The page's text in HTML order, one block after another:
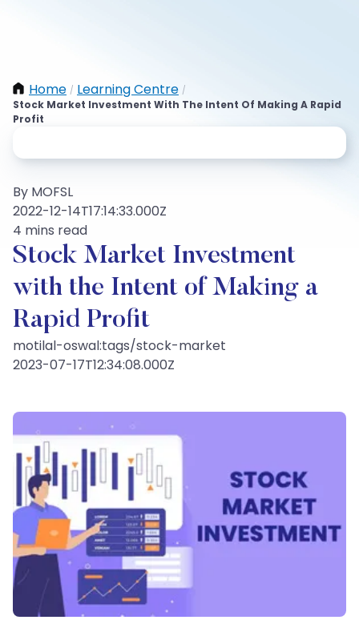
Home / Learning Centre /
Stock Market Investment With The Intent Of Making A Rapid
Profit
By MOFSL
2022-12-14T17:14:33.000Z
4 mins read
Stock Market Investment
with the Intent of Making a
Rapid Profit
motilal-oswal:tags/stock-market
2023-07-17T12:34:08.000Z